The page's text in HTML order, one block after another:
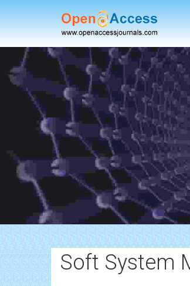
Soft System